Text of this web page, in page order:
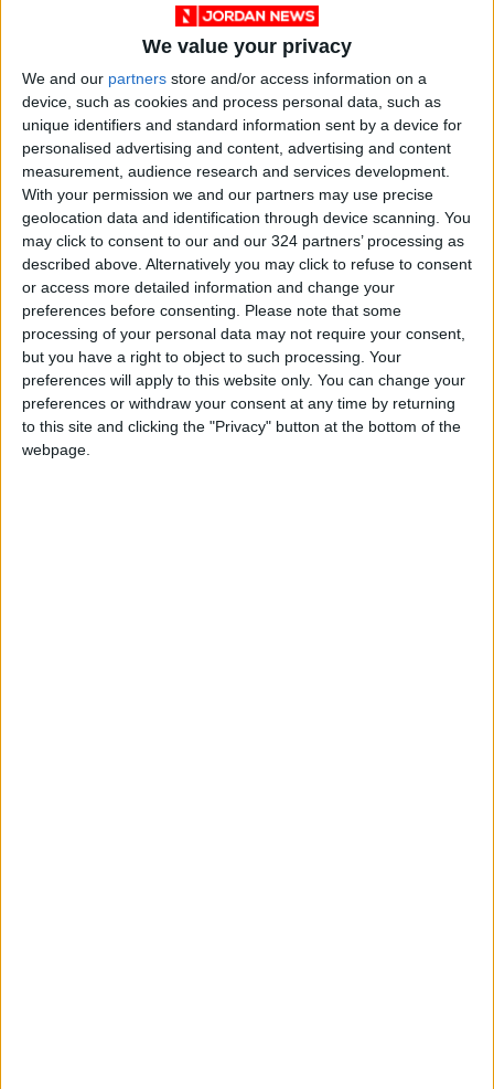
We value your privacy
We and our partners store and/or access information on a
device, such as cookies and process personal data, such as
unique identifiers and standard information sent by a device for
personalised advertising and content, advertising and content
measurement, audience research and services development.
With your permission we and our partners may use precise
geolocation data and identification through device scanning. You
may click to consent to our and our 324 partners’ processing as
described above. Alternatively you may click to refuse to consent
or access more detailed information and change your
preferences before consenting.
Please note that some
processing of your personal data may not require your consent,
but you have a right to object to such processing. Your
preferences will apply to this website only. You can change your
preferences or withdraw your consent at any time by returning
to this site and clicking the "Privacy" button at the bottom of the
webpage.
In its concluding sessions, the forum will
address "The Emirati Genome Towards a
Healthy Future," where Dr. Ahmed Al Awadi will
present the latest developments in genomics
and their impact on improving public health and
individual well-being in the UAE, contributing
to economic support and enhanced quality of
life.
Through these discussions, the forum aims to
integrate global and local ideas to develop
innovative strategies that promote
sustainable development and community well-
Read more Global Content